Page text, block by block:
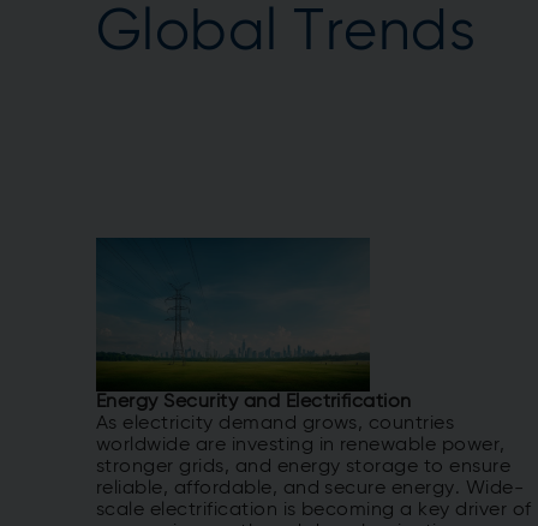
Global Trends
Energy Security and Electrification
As electricity demand grows, countries
worldwide are investing in renewable power,
stronger grids, and energy storage to ensure
reliable, affordable, and secure energy. Wide-
scale electrification is becoming a key driver of